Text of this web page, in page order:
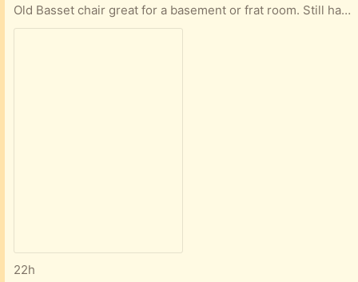
Old Basset chair great for a basement or frat room. Still has some life left! Pick up on the curb until tomorrow morning when the trash guys will pick up if not claimed. 1541 Springside Place
22h